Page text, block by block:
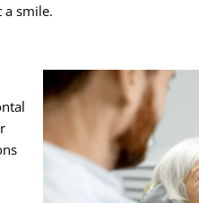
smile.